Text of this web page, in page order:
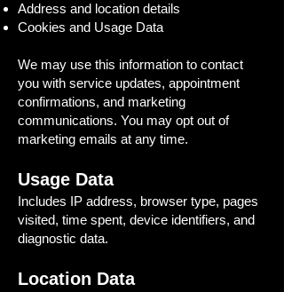
Address and location details
Cookies and Usage Data
We may use this information to contact
you with service updates, appointment
confirmations, and marketing
communications. You may opt out of
marketing emails at any time.
Usage Data
Includes IP address, browser type, pages
visited, time spent, device identifiers, and
diagnostic data.
Location Data